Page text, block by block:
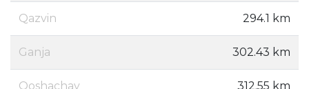
Qazvin 294.1 km
Ganja 302.43 km
Qoshachay 312.55 km